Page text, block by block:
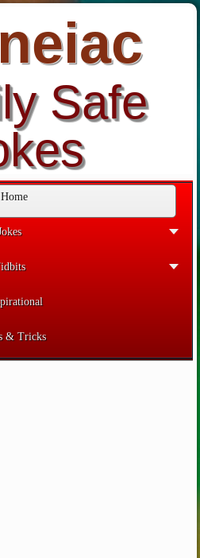
Safe
Home
& Tricks